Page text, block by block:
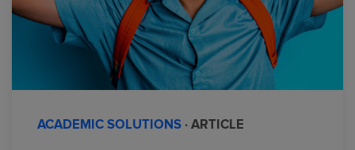
ACADEMIC SOLUTIONS · ARTICLE